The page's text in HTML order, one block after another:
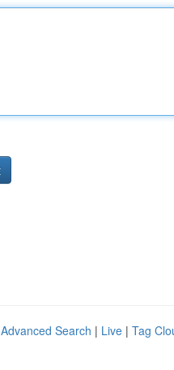
Advanced Search | Live | Tag